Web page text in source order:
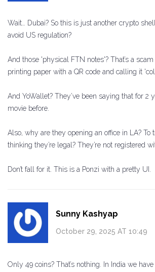
Wait… Dubai? So this is just another crypto
avoid US regulation?
And those 'physical FTN notes'? That’s a scam
printing paper with a QR code and calling it
And YoWallet? They’ve been saying that for 2
movie before.
Also, why are they opening an office in LA? To
thinking they’re legal? They’re not registered
Don’t fall for it. This is a Ponzi with a pretty UI.
Sunny Kashyap
October 29, 2025 AT 10:49
Only 49 coins? That’s nothing. In India we